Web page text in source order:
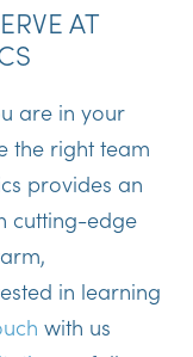
AT
are in your
the right team
provides an
cutting-edge
in learning
with us